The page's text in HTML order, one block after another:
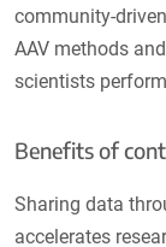
community-
AAV methods
scientists
Benefits of
Sharing data
accelerates